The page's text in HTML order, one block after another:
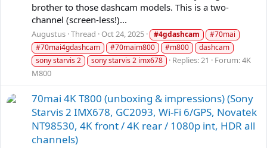
brother to those dashcam models. This is a two-
channel (screen-less!)...
Augustus Thread Oct 24, 2025 #4gdashcam
#70mai
#70mai4gdashcam
#70maim800 #m800
dashcam
sony starvis 2
sony starvis 2 imx678 Replies: 21 Forum:4K
M800
70mai 4K T800 (unboxing & impressions) (Sony
Starvis 2 IMX678, GC2093, Wi-Fi 6/GPS, Novatek
NT98530, 4K front / 4K rear / 1080p int, HDR all
channels)